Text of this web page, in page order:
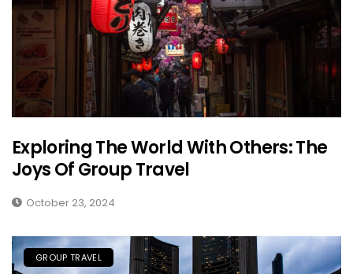
Exploring The World With Others: The
Joys Of Group Travel
October 23, 2024
GROUP TRAVEL